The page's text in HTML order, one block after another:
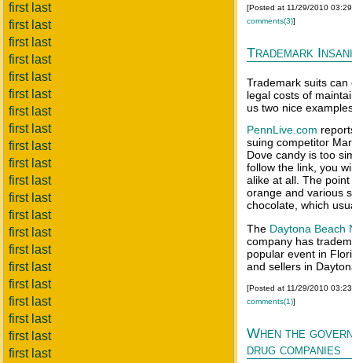
first last
first last
first last
first last
first last
first last
first last
first last
first last
first last
first last
first last
first last
first last
first last
first last
first last
first last
first last
first last
first last
[Posted at 11/29/2010
comments(3)]
Trademark
Trademark suits
legal costs of
us two nice
PennLive.com
suing competitor
Dove candy is too
follow the link, you
alike at all. The
orange and various
chocolate, which
The Daytona Beach
company has
popular event in
and sellers in
[Posted at 11/29/2010
comments(1)]
When the
drug companies